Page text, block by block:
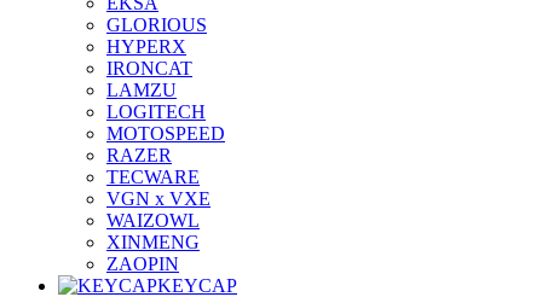
GLORIOUS
HYPERX
IRONCAT
LAMZU
LOGITECH
MOTOSPEED
RAZER
TECWARE
VGN x VXE
WAIZOWL
XINMENG
ZAOPIN
KEYCAP